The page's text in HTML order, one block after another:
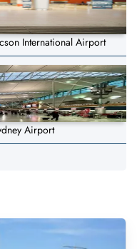
International Airport
Airport